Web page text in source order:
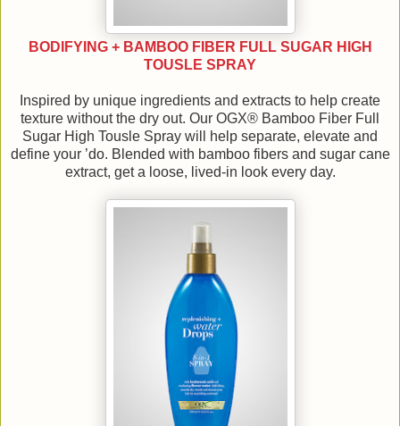
BODIFYING + BAMBOO FIBER FULL SUGAR HIGH
TOUSLE SPRAY
Inspired by unique ingredients and extracts to help create
texture without the dry out. Our OGX® Bamboo Fiber Full
Sugar High Tousle Spray will help separate, elevate and
define your ’do. Blended with bamboo fibers and sugar cane
extract, get a loose, lived-in look every day.